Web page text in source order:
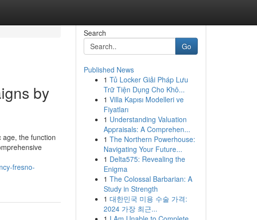
by
age, the function
fresno-
Search
Go
Published News
1 Tủ Locker Giải Pháp Lưu
Trữ Tiện Dụng Cho Khô...
1 Villa Kapısı Modelleri ve
Fiyatları
1 Understanding Valuation
Appraisals: A Comprehen...
1 The Northern Powerhouse:
Navigating Your Future...
1 Delta575: Revealing the
Enigma
1 The Colossal Barbarian: A
Study in Strength
1 대한민국 미용 수술 가격:
2024 가장 최근...